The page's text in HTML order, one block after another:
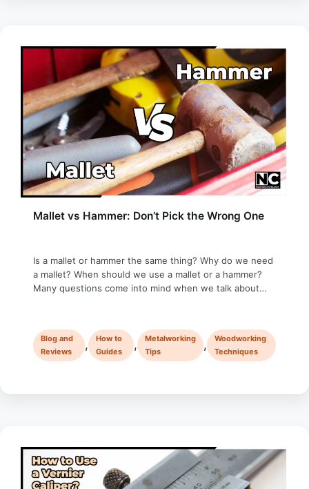
Mallet vs Hammer: Don’t Pick the Wrong One
Is a mallet or hammer the same thing? Why do we need
a mallet? When should we use a mallet or a hammer?
Many questions come into mind when we talk about
was my …
Blog and
Reviews
,
How to
Guides
,
Metalworking
Tips
,
Woodworking
Techniques